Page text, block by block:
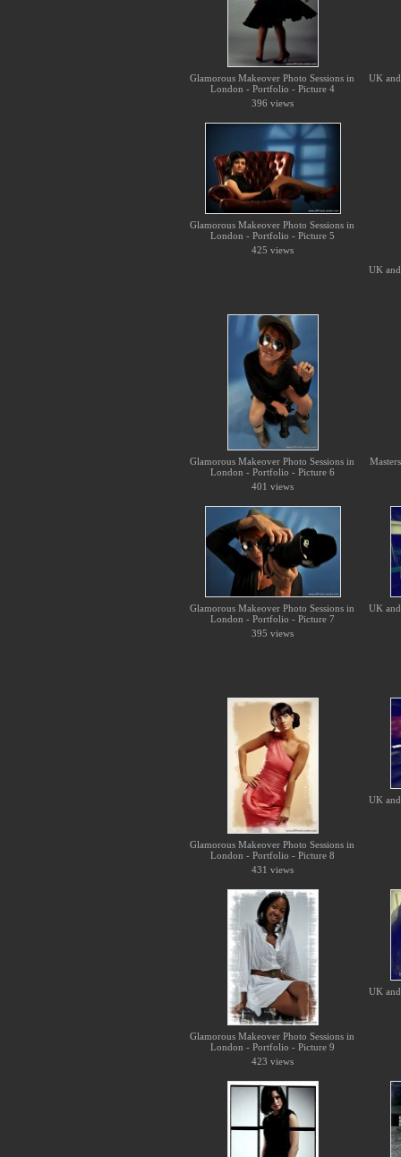
Glamorous Makeover Photo Sessions in
London - Portfolio - Picture 4
396 views
UK
Glamorous Makeover Photo Sessions in
London - Portfolio - Picture 5
425 views
UK
Glamorous Makeover Photo Sessions in
London - Portfolio - Picture 6
401 views
Glamorous Makeover Photo Sessions in
London - Portfolio - Picture 7
395 views
UK
Glamorous Makeover Photo Sessions in
London - Portfolio - Picture 8
431 views
UK
Glamorous Makeover Photo Sessions in
London - Portfolio - Picture 9
423 views
UK